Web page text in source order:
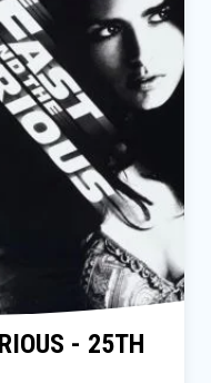
- 25TH